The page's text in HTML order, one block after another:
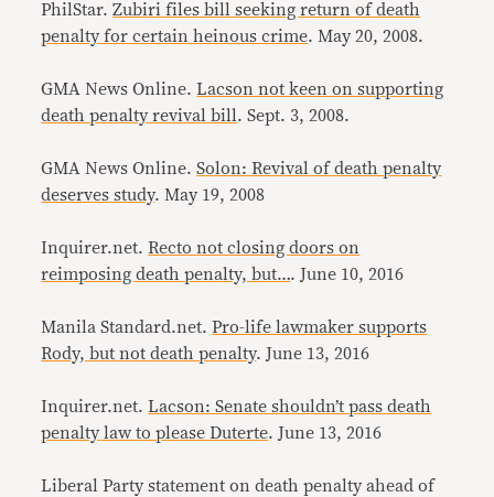
PhilStar.Zubiri files bill seeking return of death
penalty for certain heinous crime. May 20, 2008.
GMA News Online.Lacson not keen on supporting
death penalty revival bill. Sept. 3, 2008.
GMA News Online.Solon: Revival of death penalty
deserves study. May 19, 2008
Inquirer.net.Recto not closing doors on
reimposing death penalty, but…. June 10, 2016
Manila Standard.net.Pro-life lawmaker supports
Rody, but not death penalty. June 13, 2016
Inquirer.net.Lacson: Senate shouldn’t pass death
penalty law to please Duterte. June 13, 2016
Liberal Party statement on death penalty ahead of